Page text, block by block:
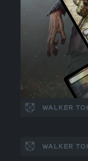
WALKER
WALKER